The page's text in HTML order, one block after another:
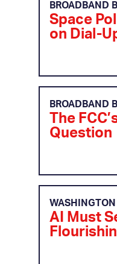
BROADBAND
Space
on Dial-
BROADBAND
The
Question
AI Must